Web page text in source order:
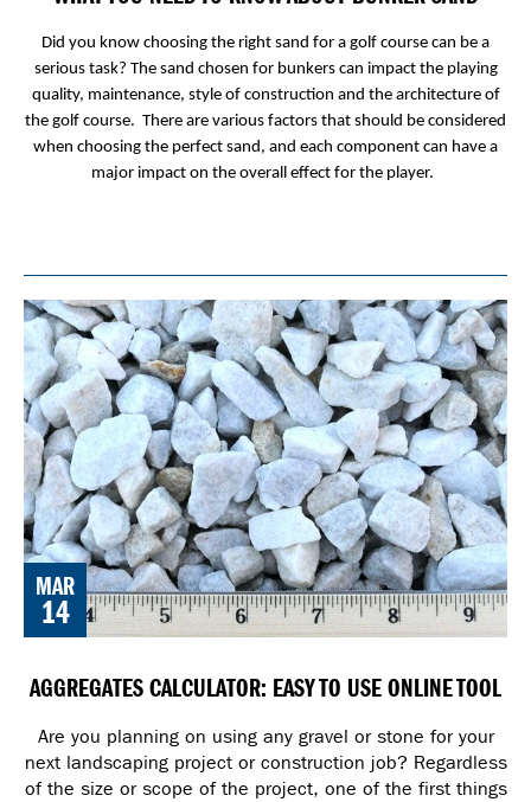
Did you know choosing the right sand for a golf course can be a
serious task? The sand chosen for bunkers can impact the playing
quality, maintenance, style of construction and the architecture of
the golf course. There are various factors that should be considered
when choosing the perfect sand, and each component can have a
major impact on the overall effect for the player.
MAR
14
AGGREGATES CALCULATOR: EASY TO USE ONLINE TOOL
Are you planning on using any gravel or stone for your
next landscaping project or construction job? Regardless
of the size or scope of the project, one of the first things